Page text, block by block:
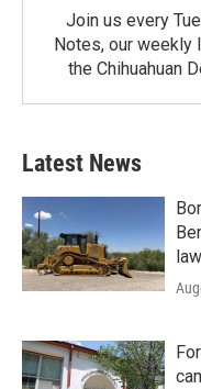
Join us every
Notes, our weekly
the Chihuahuan
Latest News